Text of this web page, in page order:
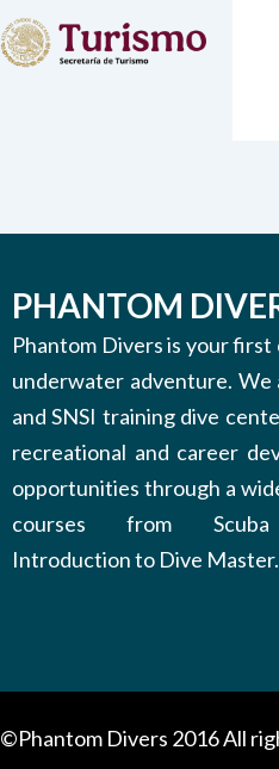
PHANTOM
Phantom Divers is your
underwater adventure. We
and SNSI training dive
recreational and career
opportunities through a
courses from
Introduction to Dive Master.
©Phantom Divers 2016 All